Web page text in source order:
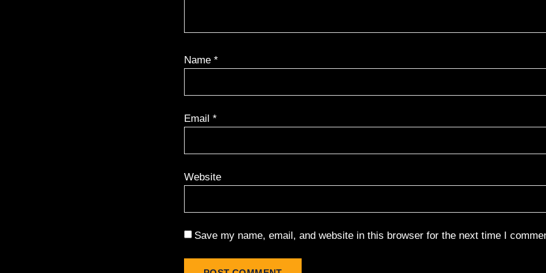
Name *
Email *
Website
Save my name, email, and website in this browser for the next time I